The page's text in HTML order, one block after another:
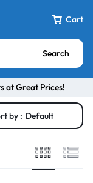
Cart
Search
at Great Prices!
by : Default